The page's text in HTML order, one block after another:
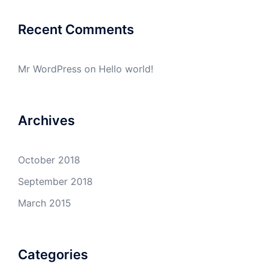
Recent Comments
Mr WordPress on Hello world!
Archives
October 2018
September 2018
March 2015
Categories